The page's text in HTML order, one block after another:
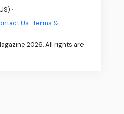
·
Us ·Terms &
2026. All rights are